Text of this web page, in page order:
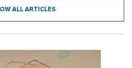
ALL ARTICLES